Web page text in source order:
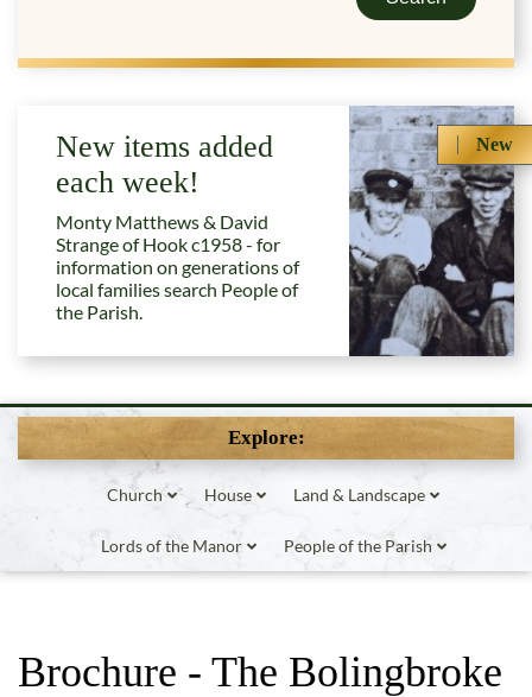
New
New items added
each week!
Monty Matthews & David
Strange of Hook c1958 - for
information on generations of
local families search People of
the Parish.
Explore:
Church House Land & Landscape
Lords of the Manor People of the Parish
Brochure - The Bolingbroke